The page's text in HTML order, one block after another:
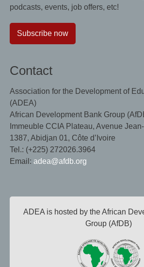
podcasts, events, job offers, etc!
Subscribe now
Contact
Association for the Development of
(ADEA)
African Development Bank Group
Immeuble CCIA Plateau, Avenue
1387, Abidjan 01, Côte d’Ivoire
Tel.: (+225) 272026.3964
Email: adea@afdb.org
ADEA is hosted by the African
Group (AfDB)